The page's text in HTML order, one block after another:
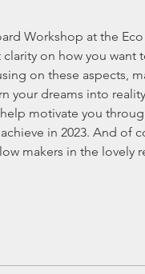
Workshop at the
on how you want
on these aspects,
your dreams into
motivate you
in 2023. And of
makers in the lovely